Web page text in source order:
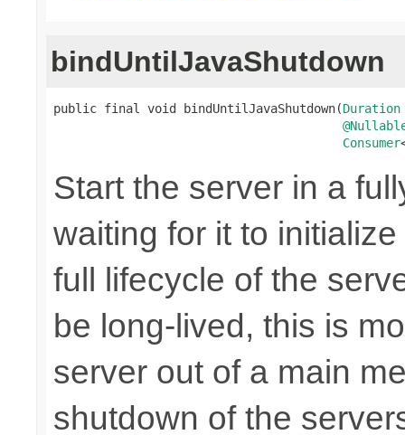
bindUntilJavaShutdown
public final void bindUntilJavaShutdown(Duration
Consumer
Start the server in a
waiting for it to
full lifecycle of the
be long-lived, this is
server out of a main
shutdown of the